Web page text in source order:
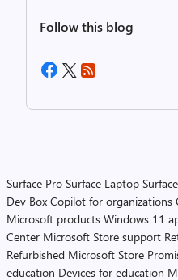
Follow this blog
Surface Pro Surface Laptop
Dev Box Copilot for organizations
Microsoft products Windows 11
Center Microsoft Store support
Refurbished Microsoft Store
education Devices for education